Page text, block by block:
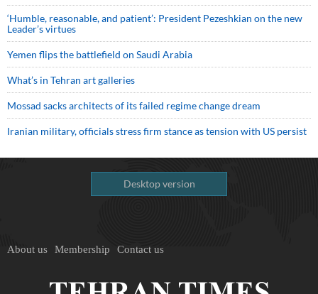
‘Humble, reasonable, and patient’: President Pezeshkian on the new
Leader’s virtues
Yemen flips the battlefield on Saudi Arabia
What’s in Tehran art galleries
Mossad sacks architects of its failed regime change dream
Iranian military, officials stress firm stance as tension with US persist
Desktop version
About us Membership Contact us